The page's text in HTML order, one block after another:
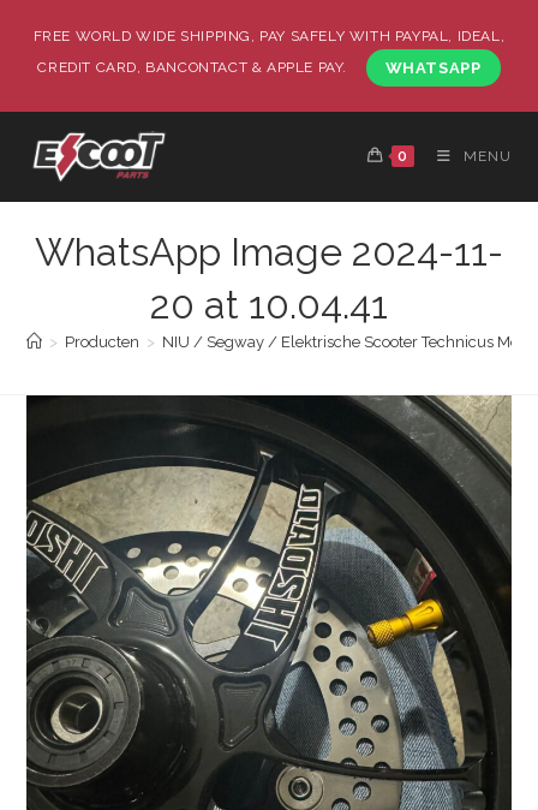
FREE WORLD WIDE SHIPPING, PAY SAFELY WITH PAYPAL, IDEAL,
CREDIT CARD, BANCONTACT & APPLE PAY.
WHATSAPP
0 MENU
WhatsApp Image 2024-11-
20 at 10.04.41
> Producten > NIU / Segway / Elektrische Scooter Technicus